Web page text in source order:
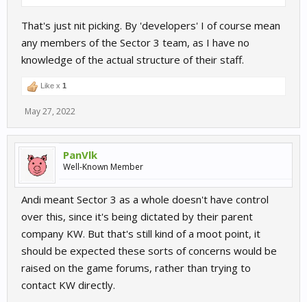
That's just nit picking. By 'developers' I of course mean
any members of the Sector 3 team, as I have no
knowledge of the actual structure of their staff.
Like x 1
May 27, 2022
PanVlk
Well-Known Member
Andi meant Sector 3 as a whole doesn't have control
over this, since it's being dictated by their parent
company KW. But that's still kind of a moot point, it
should be expected these sorts of concerns would be
raised on the game forums, rather than trying to
contact KW directly.